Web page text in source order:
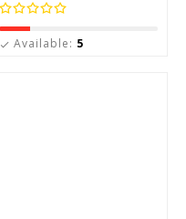
 Available: 5